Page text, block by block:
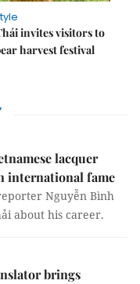
invites visitors to
harvest festival
lacquer
international fame
Nguyễn Bình
about his career.
brings